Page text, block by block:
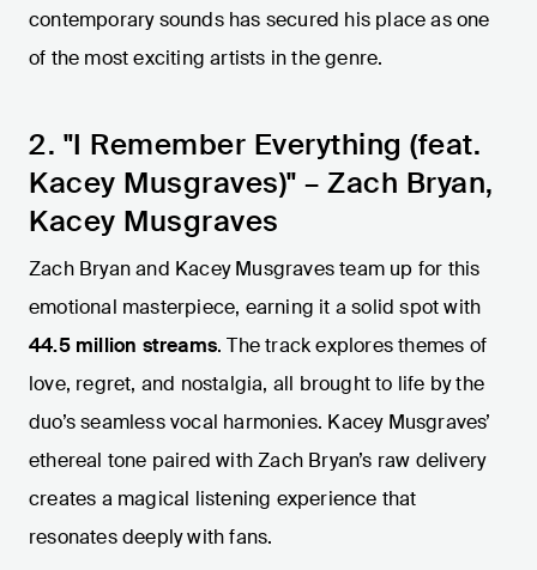
contemporary sounds has secured his place as one
of the most exciting artists in the genre.
2. "I Remember Everything (feat.
Kacey Musgraves)" – Zach Bryan,
Kacey Musgraves
Zach Bryan and Kacey Musgraves team up for this
emotional masterpiece, earning it a solid spot with
44.5 million streams. The track explores themes of
love, regret, and nostalgia, all brought to life by the
duo’s seamless vocal harmonies. Kacey Musgraves’
ethereal tone paired with Zach Bryan’s raw delivery
creates a magical listening experience that
resonates deeply with fans.